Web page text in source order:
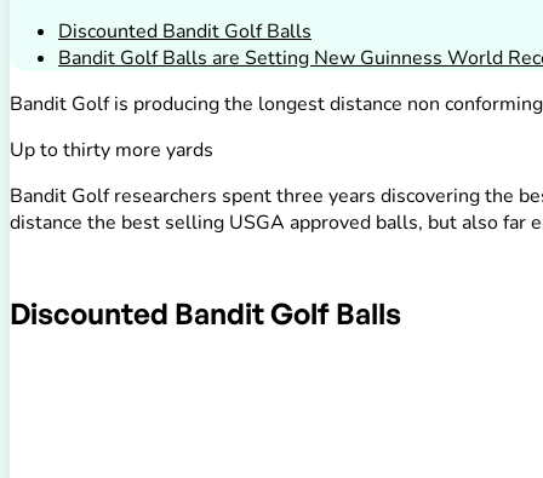
Discounted Bandit Golf Balls
Bandit Golf Balls are Setting New Guinness World
Bandit Golf is producing the longest distance non
Up to thirty more yards
Bandit Golf researchers spent three years discovering the
distance the best selling USGA approved balls, but also
Discounted Bandit Golf Balls